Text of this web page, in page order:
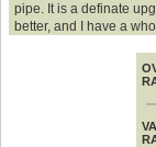
pipe. It is a definate
better, and I have a